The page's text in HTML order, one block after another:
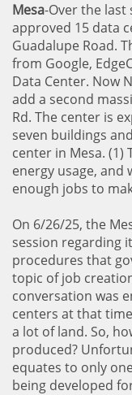
Mesa-Over the last
approved 15 data
Guadalupe Road.
from Google,
Data Center. Now
add a second
Rd. The center is
seven buildings
center in Mesa. (1)
energy usage,
enough jobs to
On 6/26/25, the
session regarding
procedures that
topic of job
conversation was
centers at that
a lot of land. So,
produced?
equates to only
being developed